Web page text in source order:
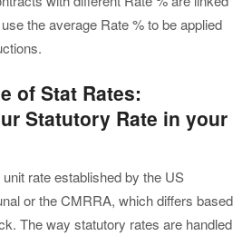
the average Rate % to be applied
of Stat Rates:
Statutory Rate in your
rate established by the US
or the CMRRA, which differs based
The way statutory rates are handled